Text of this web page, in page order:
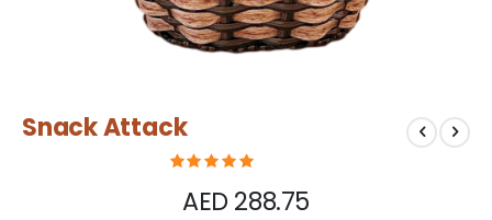
to
Snack Attack
AED 288.75